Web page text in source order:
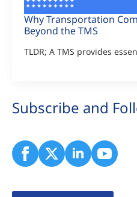
Why Transportation
Beyond the TMS
TLDR; A TMS provides
Subscribe and